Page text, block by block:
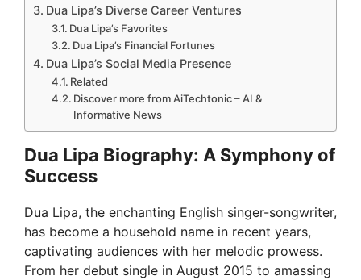
Dua Lipa’s Diverse Career Ventures
Dua Lipa’s Favorites
Dua Lipa’s Financial Fortunes
Dua Lipa’s Social Media Presence
Related
Discover more from AiTechtonic – AI &
Informative News
Dua Lipa Biography: A Symphony of
Success
Dua Lipa, the enchanting English singer-songwriter,
has become a household name in recent years,
captivating audiences with her melodic prowess.
From her debut single in August 2015 to amassing